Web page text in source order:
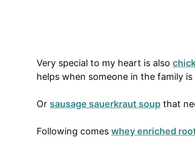
Very special to my heart is also
helps when someone in the family is
Or sausage sauerkraut soup that
Following comes whey enriched